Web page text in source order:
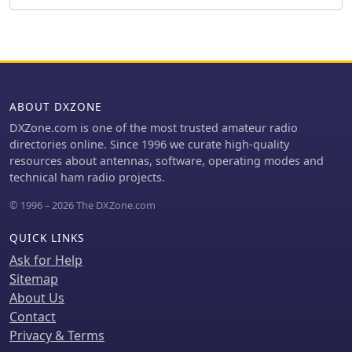
ABOUT DXZONE
DXZone.com is one of the most trusted amateur radio
directories online. Since 1996 we curate high-quality
resources about antennas, software, operating modes and
technical ham radio projects.
© 1996 – 2026 The DXZone.com
QUICK LINKS
Ask for Help
Sitemap
About Us
Contact
Privacy & Terms